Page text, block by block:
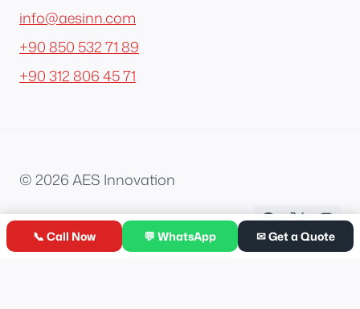
info@aesinn.com
+90 850 532 71 89
+90 312 806 45 71
© 2026 AES Innovation
📞 Call Now 💬 WhatsApp ✉ Get a Quote